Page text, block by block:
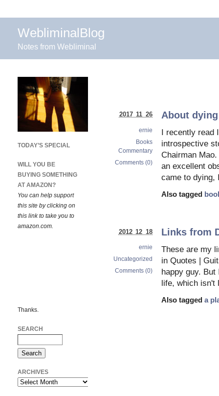
WebliminalBlog
Notes from Webliminal
About
I recently read
introspective
Chairman
an excellent
came to
Also tagged
2017 11 26
ernie
Books
Commentary
Comments (0)
Links from
These are my
in Quotes |
happy guy.
life, which
Also tagged a
2012 12 18
ernie
Uncategorized
Comments (0)
TODAY’S SPECIAL
WILL YOU BE
BUYING SOMETHING
AT AMAZON?
You can help support
this site by clicking on
this link to take you to
amazon.com.
Thanks.
SEARCH
ARCHIVES
Archives